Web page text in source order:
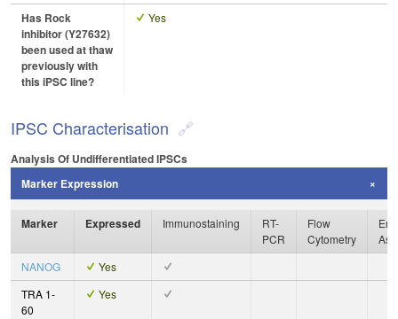
Has Rock
inhibitor (Y27632)
been used at thaw
previously with
this iPSC line?
Yes
IPSC Characterisation
Analysis Of Undifferentiated IPSCs
Marker Expression
Marker Expressed Immunostaining
RT-
PCR
Flow
Cytometry
NANOG
Yes
TRA 1-
60
Yes